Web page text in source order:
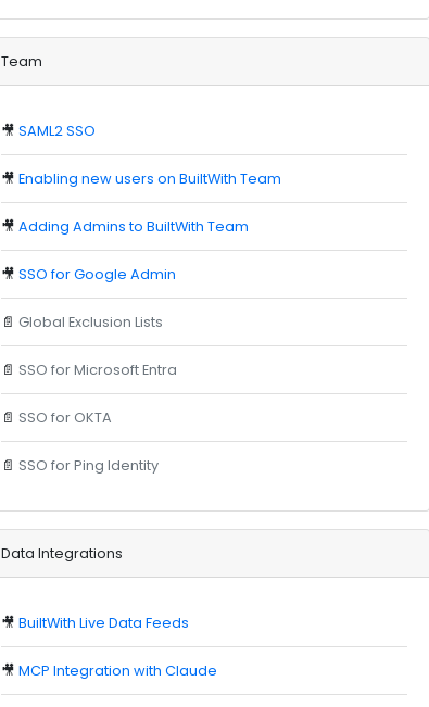
Team
🎥SAML2 SSO
🎥Enabling new users on BuiltWith Team
🎥Adding Admins to BuiltWith Team
🎥SSO for Google Admin
📄 Global Exclusion Lists
📄 SSO for Microsoft Entra
📄 SSO for OKTA
📄 SSO for Ping Identity
Data Integrations
🎥BuiltWith Live Data Feeds
🎥MCP Integration with Claude